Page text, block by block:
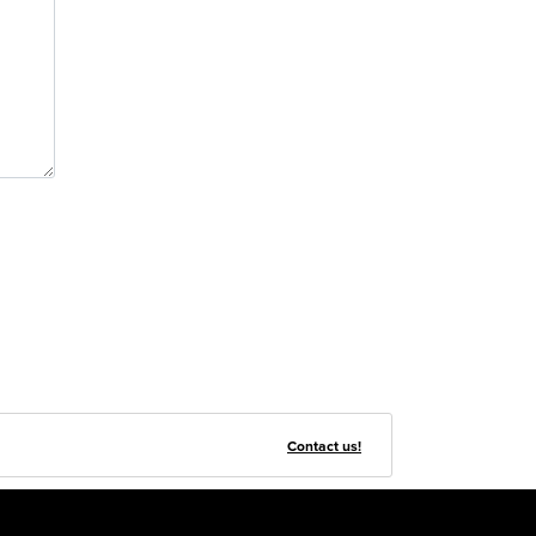
Contact us!